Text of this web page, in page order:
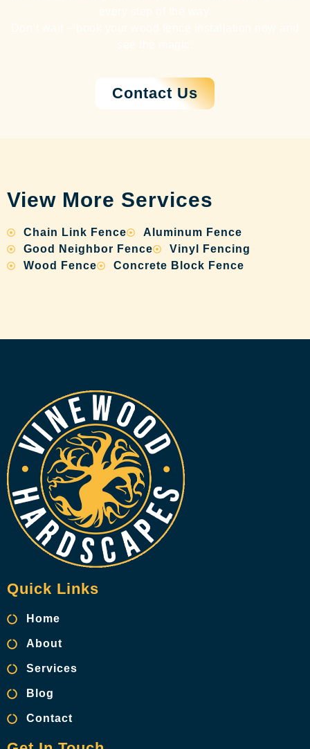
Contact Us
View More Services
Chain Link Fence
Aluminum Fence
Good Neighbor Fence
Vinyl Fencing
Wood Fence
Concrete Block Fence
Quick Links
Home
About
Services
Blog
Contact